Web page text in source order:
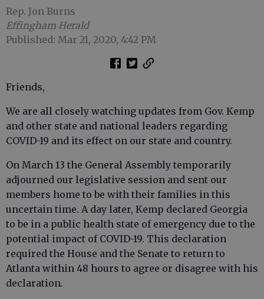
Rep. Jon Burns
Effingham Herald
Published: Mar 21, 2020, 4:42 PM
Friends,
We are all closely watching updates from Gov. Kemp
and other state and national leaders regarding
COVID-19 and its effect on our state and country.
On March 13 the General Assembly temporarily
adjourned our legislative session and sent our
members home to be with their families in this
uncertain time. A day later, Kemp declared Georgia
to be in a public health state of emergency due to the
potential impact of COVID-19. This declaration
required the House and the Senate to return to
Atlanta within 48 hours to agree or disagree with his
declaration.